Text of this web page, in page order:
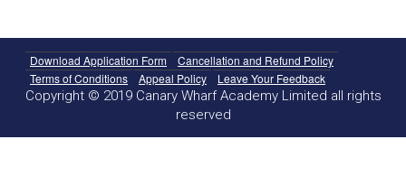
Download Application Form
Cancellation and Refund Policy
Terms of Conditions
Appeal Policy Leave Your Feedback
Copyright © 2019 Canary Wharf Academy Limited all rights
reserved